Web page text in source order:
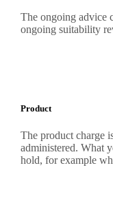
The ongoing advice
ongoing suitability
Product
The product charge
administered. What
hold, for example